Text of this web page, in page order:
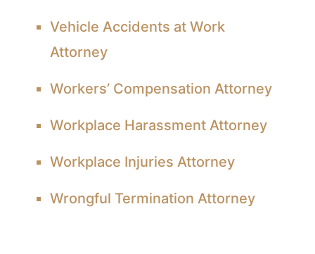
Vehicle Accidents at Work
Attorney
Workers’ Compensation Attorney
Workplace Harassment Attorney
Workplace Injuries Attorney
Wrongful Termination Attorney